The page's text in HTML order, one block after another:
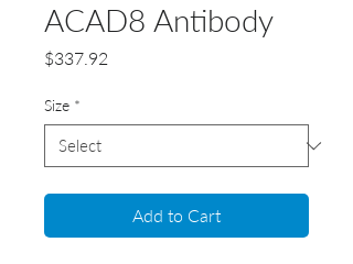
ACAD8 Antibody
$337.92
Size *
Add to Cart